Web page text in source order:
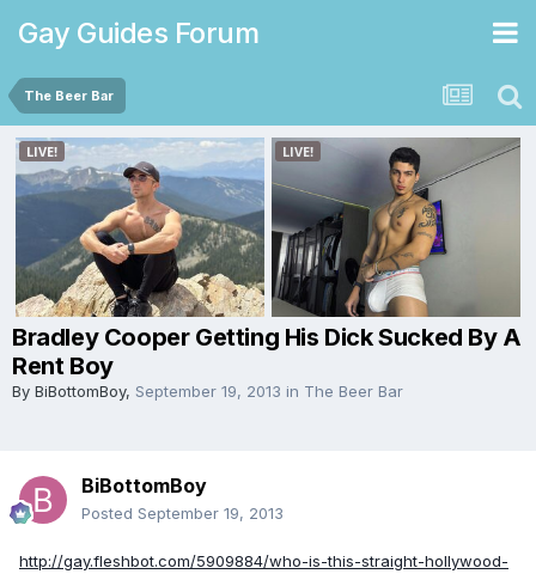
Gay Guides Forum
The Beer Bar
Bradley Cooper Getting His Dick Sucked By A
Rent Boy
By BiBottomBoy, September 19, 2013 in The Beer Bar
BiBottomBoy
Posted September 19, 2013
http://gay.fleshbot.com/5909884/who-is-this-straight-hollywood-